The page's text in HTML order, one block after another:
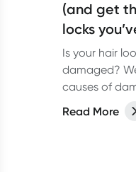
(and get
locks
of)
Is your hair
damaged?
causes of
you some
healthy, shiny
Read More